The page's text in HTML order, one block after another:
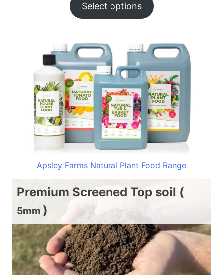
Select options
Apsley Farms Natural Plant Food Range
Premium Screened Top soil (
5mm )